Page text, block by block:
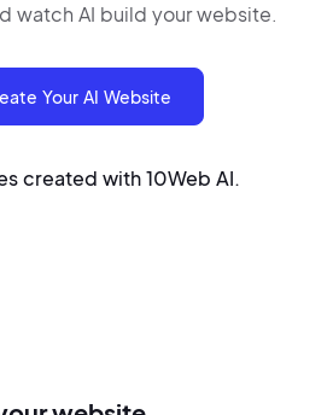
watch AI build your website.
Your AI Website
created with 10Web AI.